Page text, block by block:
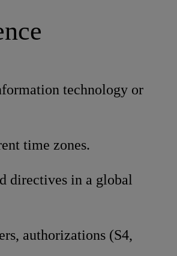
technology or
time zones.
directives in a global
authorizations (S4,